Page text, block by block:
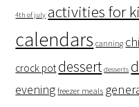
4th of july activities for
calendars canning
crock pot dessert desserts
evening freezer meals